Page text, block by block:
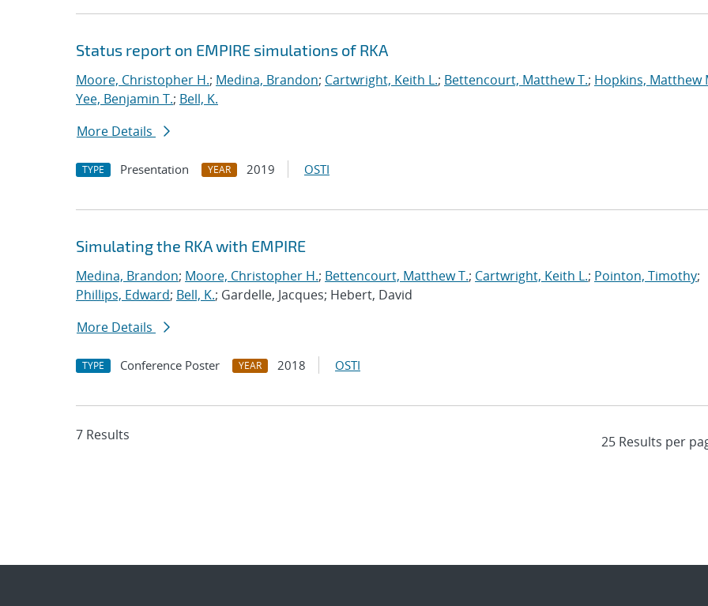
Status report on EMPIRE simulations of RKA
Moore, Christopher H.; Medina, Brandon; Cartwright, Keith L.; Bettencourt, Matthew T.; Hopkins, Matthew
Yee, Benjamin T.; Bell, K.
More Details
TYPE Presentation YEAR 2019 OSTI
Simulating the RKA with EMPIRE
Medina, Brandon; Moore, Christopher H.; Bettencourt, Matthew T.; Cartwright, Keith L.; Pointon, Timothy;
Phillips, Edward; Bell, K.; Gardelle, Jacques; Hebert, David
More Details
TYPE Conference Poster YEAR 2018 OSTI
7 Results